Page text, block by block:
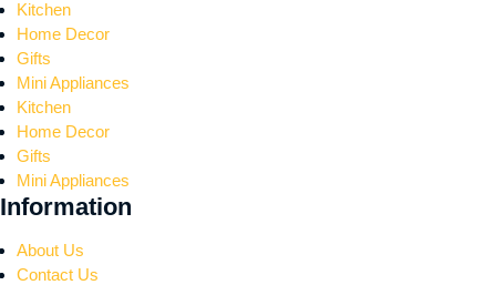
Kitchen
Home Decor
Gifts
Mini Appliances
Kitchen
Home Decor
Gifts
Mini Appliances
Information
About Us
Contact Us